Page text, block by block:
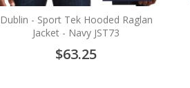
Dublin - Sport Tek Hooded Raglan
Jacket - Navy JST73
$63.25